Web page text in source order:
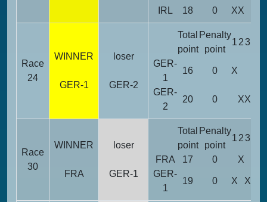
IRL 18 0 XX
Race
24
WINNER
GER-1
loser
GER-2
Total
point
Penalty
point
1 23
GER-
1
16 0 X
GER-
2
20 0 XX
Race
30
WINNER
FRA
loser
GER-1
Total
point
Penalty
point
1 23
FRA 17 0 X
GER-
1
19 0 X X